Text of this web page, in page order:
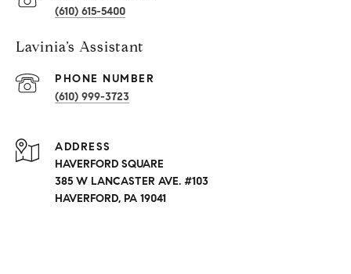
(610) 615-5400
Lavinia’s Assistant
PHONE NUMBER
(610) 999-3723
ADDRESS
HAVERFORD SQUARE
385 W LANCASTER AVE. #103
HAVERFORD, PA 19041